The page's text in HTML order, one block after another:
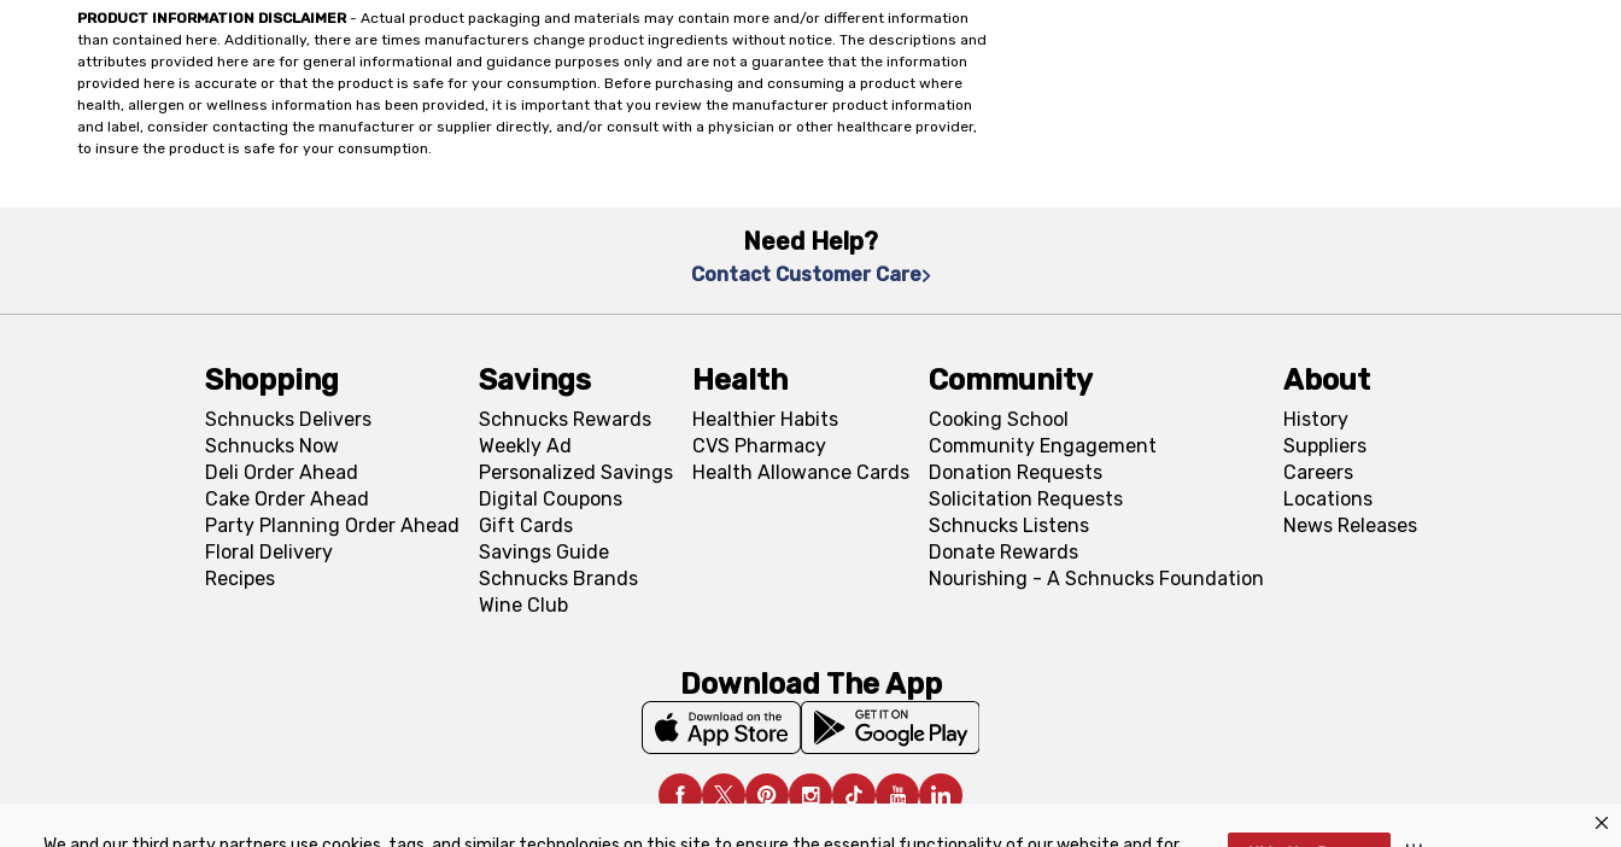
PRODUCT INFORMATION DISCLAIMER- Actual product packaging and materials may contain more and/or different information
than contained here. Additionally, there are times manufacturers change product ingredients without notice. The descriptions and
attributes provided here are for general informational and guidance purposes only and are not a guarantee that the information
provided here is accurate or that the product is safe for your consumption. Before purchasing and consuming a product where
health, allergen or wellness information has been provided, it is important that you review the manufacturer product information
and label, consider contacting the manufacturer or supplier directly, and/or consult with a physician or other healthcare provider,
to insure the product is safe for your consumption.
Need Help?
Contact Customer Care
Shopping
Schnucks Delivers
Schnucks Now
Deli Order Ahead
Cake Order Ahead
Party Planning Order Ahead
Floral Delivery
Recipes
Savings
Schnucks Rewards
Weekly Ad
Personalized Savings
Digital Coupons
Gift Cards
Savings Guide
Schnucks Brands
Wine Club
Health
Healthier Habits
CVS Pharmacy
Health Allowance Cards
Community
Cooking School
Community Engagement
Donation Requests
Solicitation Requests
Schnucks Listens
Donate Rewards
Nourishing - A Schnucks Foundation
About
History
Suppliers
Careers
Locations
News Releases
Download The App